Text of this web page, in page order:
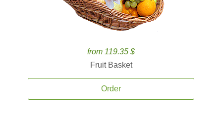
from 119.35 $
Fruit Basket
Order